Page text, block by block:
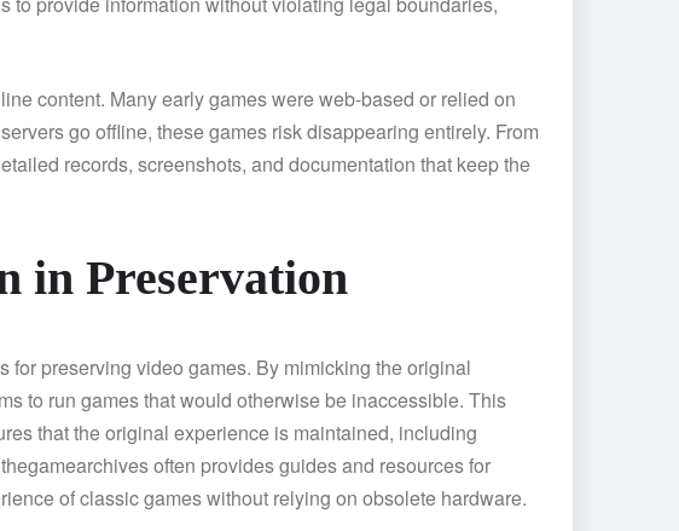
content. Many early games were web-based or relied on
go offline, these games risk disappearing entirely. From
records, screenshots, and documentation that keep the
in Preservation
for preserving video games. By mimicking the original
to run games that would otherwise be inaccessible. This
that the original experience is maintained, including
often provides guides and resources for
of classic games without relying on obsolete hardware.